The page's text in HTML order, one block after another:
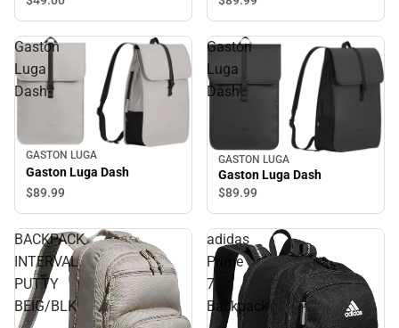
Gaston
Luga
Dash
GASTON LUGA
Gaston Luga Dash
$89.99
Gaston
Luga
Dash
GASTON LUGA
Gaston Luga Dash
$89.99
BACKPACK
INTERVAL
PUTTY
BEIG/BLK
adidas
Prime
7
Backpack